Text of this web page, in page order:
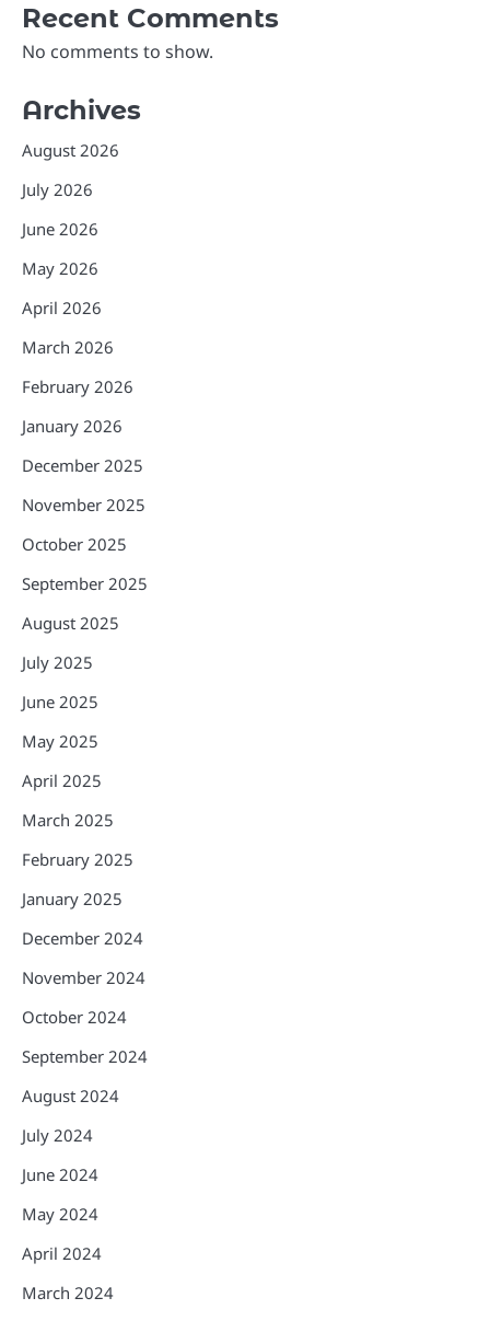
Recent Comments
No comments to show.
Archives
August 2026
July 2026
June 2026
May 2026
April 2026
March 2026
February 2026
January 2026
December 2025
November 2025
October 2025
September 2025
August 2025
July 2025
June 2025
May 2025
April 2025
March 2025
February 2025
January 2025
December 2024
November 2024
October 2024
September 2024
August 2024
July 2024
June 2024
May 2024
April 2024
March 2024